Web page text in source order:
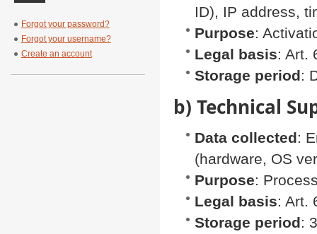
ID), IP address,
Purpose:
Legal basis: Art.
Storage period:
b) Technical
Data collected:
(hardware, OS
Purpose:
Legal basis: Art.
Storage period:
Forgot your password?
Forgot your username?
Create an account